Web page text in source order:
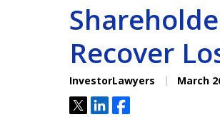
Recover
InvestorLawyers March
TweetShareShare